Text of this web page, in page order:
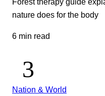
nature does for the body
6 min read
Nation & World